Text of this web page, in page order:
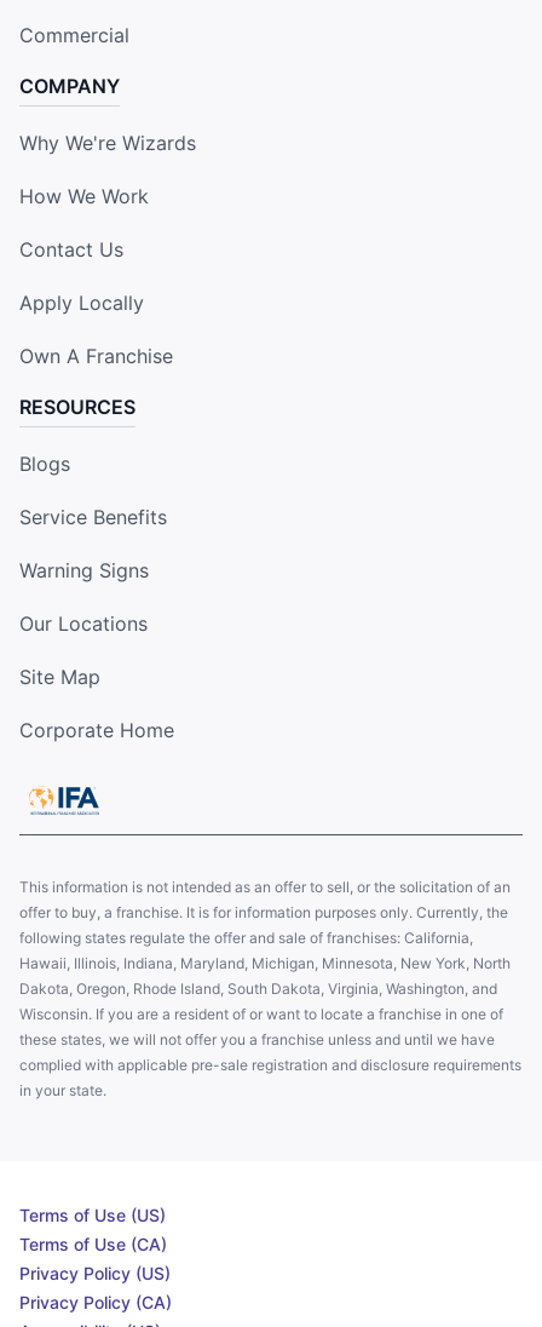
Commercial
COMPANY
Why We're Wizards
How We Work
Contact Us
Apply Locally
Own A Franchise
RESOURCES
Blogs
Service Benefits
Warning Signs
Our Locations
Site Map
Corporate Home
This information is not intended as an offer to sell, or the solicitation of an
offer to buy, a franchise. It is for information purposes only. Currently, the
following states regulate the offer and sale of franchises: California,
Hawaii, Illinois, Indiana, Maryland, Michigan, Minnesota, New York, North
Dakota, Oregon, Rhode Island, South Dakota, Virginia, Washington, and
Wisconsin. If you are a resident of or want to locate a franchise in one of
these states, we will not offer you a franchise unless and until we have
complied with applicable pre-sale registration and disclosure requirements
in your state.
Terms of Use (US)
Terms of Use (CA)
Privacy Policy (US)
Privacy Policy (CA)